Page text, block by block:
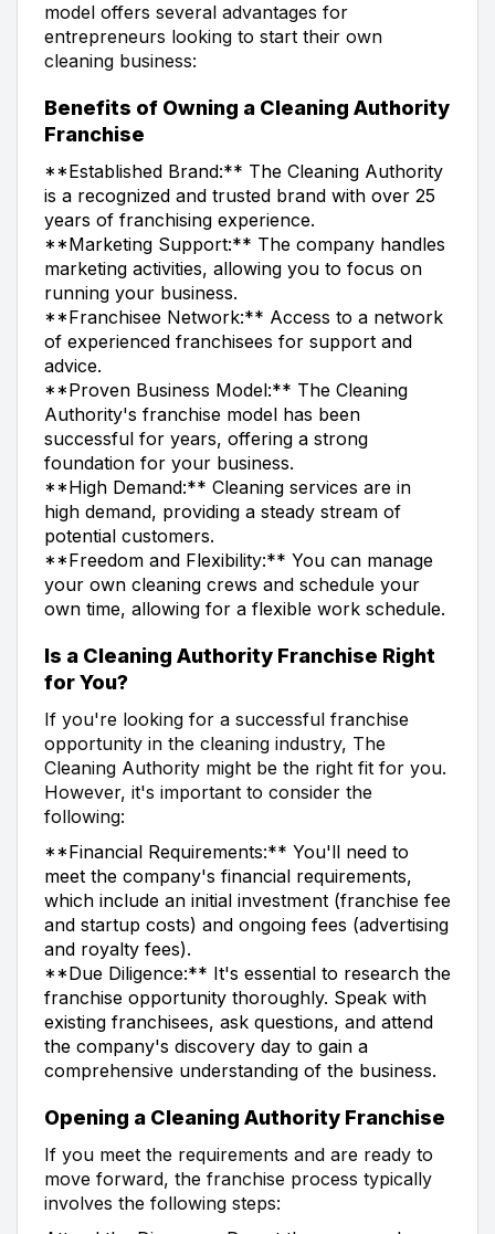
model offers several advantages for
entrepreneurs looking to start their own
cleaning business:
Benefits of Owning a Cleaning Authority
Franchise
**Established Brand:** The Cleaning Authority
is a recognized and trusted brand with over 25
years of franchising experience.
**Marketing Support:** The company handles
marketing activities, allowing you to focus on
running your business.
**Franchisee Network:** Access to a network
of experienced franchisees for support and
advice.
**Proven Business Model:** The Cleaning
Authority's franchise model has been
successful for years, offering a strong
foundation for your business.
**High Demand:** Cleaning services are in
high demand, providing a steady stream of
potential customers.
**Freedom and Flexibility:** You can manage
your own cleaning crews and schedule your
own time, allowing for a flexible work schedule.
Is a Cleaning Authority Franchise Right
for You?
If you're looking for a successful franchise
opportunity in the cleaning industry, The
Cleaning Authority might be the right fit for you.
However, it's important to consider the
following:
**Financial Requirements:** You'll need to
meet the company's financial requirements,
which include an initial investment (franchise fee
and startup costs) and ongoing fees (advertising
and royalty fees).
**Due Diligence:** It's essential to research the
franchise opportunity thoroughly. Speak with
existing franchisees, ask questions, and attend
the company's discovery day to gain a
comprehensive understanding of the business.
Opening a Cleaning Authority Franchise
If you meet the requirements and are ready to
move forward, the franchise process typically
involves the following steps: